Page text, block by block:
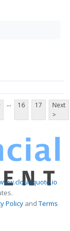
... 16 17
Next
>
PolicyandTerms